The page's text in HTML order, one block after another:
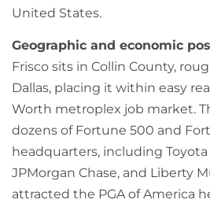
United States.
Geographic and economic
Frisco sits in Collin County,
Dallas, placing it within easy
Worth metroplex job market.
dozens of Fortune 500 and
headquarters, including
JPMorgan Chase, and Liberty
attracted the PGA of America